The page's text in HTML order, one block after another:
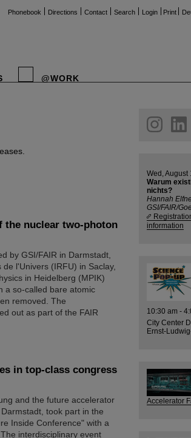
Phonebook Directions Contact Search Login Print
@WORK
nuclear two-photon
by GSI/FAIR in Darmstadt,
l'Univers (IRFU) in Saclay,
in Heidelberg (MPIK)
a so-called bare atomic
removed. The
out as part of the FAIR
in top-class congress
and the future accelerator
took part in the
Inside Conference" with a
interdisciplinary event
helmholtz.social
facebook
Wed, August
Warum
nichts?
Hannah
GSI/FAIR/
information
10:30 am -
City Center
Ernst-
Accelerator